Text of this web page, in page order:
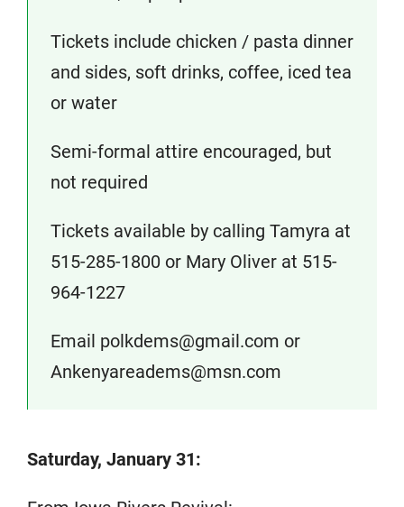
Tickets include chicken / pasta dinner
and sides, soft drinks, coffee, iced tea
or water
Semi-formal attire encouraged, but
not required
Tickets available by calling Tamyra at
515-285-1800 or Mary Oliver at 515-
964-1227
Email polkdems@gmail.com or
Ankenyareadems@msn.com
Saturday, January 31: